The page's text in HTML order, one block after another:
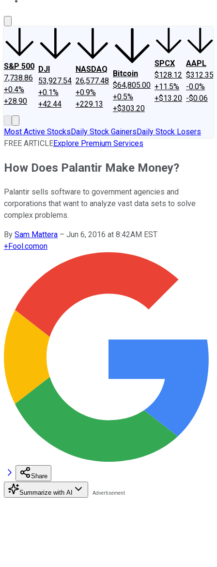
S&P 500
7,738.86
+0.4%
+28.90
DJI
53,927.54
+0.1%
+42.44
NASDAQ
26,577.48
+0.9%
+229.13
Bitcoin
$64,805.00
+0.5%
+$303.20
SPCX
$128.12
+11.5%
+$13.20
AAPL
$312.35
-0.0%
-$0.06
Most Active StocksDaily Stock GainersDaily Stock Losers
FREE ARTICLEExplore Premium Services
How Does Palantir Make Money?
Palantir sells software to government agencies and
corporations that want to analyze vast data sets to solve
complex problems.
By Sam Mattera – Jun 6, 2016 at 8:42AM EST
+Fool.comon
Share
Summarize with AI